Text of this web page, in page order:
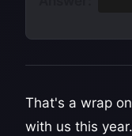
That's a wrap
with us this